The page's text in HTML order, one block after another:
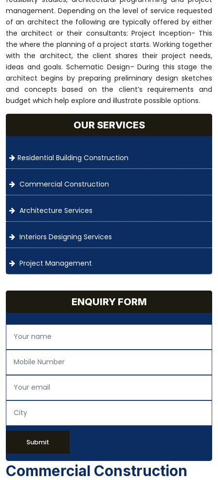
management. Depending on the level of service requested
of an architect the following are typically offered by either
the architect or their consultants: Project Inception- This
the where the planning of a project starts. Working together
with the architect, the client shares their project needs,
ideas and goals. Schematic Design– During this stage the
architect begins by preparing preliminary design sketches
and concepts based on the client’s requirements and
budget which help explore and illustrate possible options.
OUR SERVICES
Residential Building Construction
Commercial Construction
Architecture Services
Interiors Designing Services
Project Management
ENQUIRY FORM
Submit
Commercial Construction